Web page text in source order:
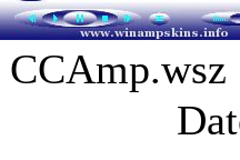
CCAmp.wsz